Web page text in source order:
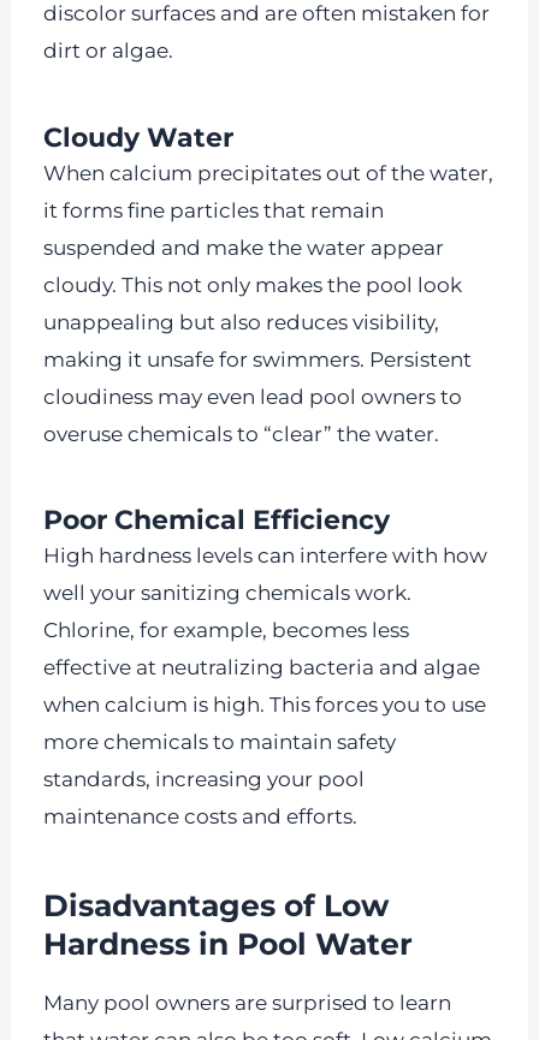
discolor surfaces and are often mistaken for
dirt or algae.
Cloudy Water
When calcium precipitates out of the water,
it forms fine particles that remain
suspended and make the water appear
cloudy. This not only makes the pool look
unappealing but also reduces visibility,
making it unsafe for swimmers. Persistent
cloudiness may even lead pool owners to
overuse chemicals to “clear” the water.
Poor Chemical Efficiency
High hardness levels can interfere with how
well your sanitizing chemicals work.
Chlorine, for example, becomes less
effective at neutralizing bacteria and algae
when calcium is high. This forces you to use
more chemicals to maintain safety
standards, increasing your pool
maintenance costs and efforts.
Disadvantages of Low
Hardness in Pool Water
Many pool owners are surprised to learn